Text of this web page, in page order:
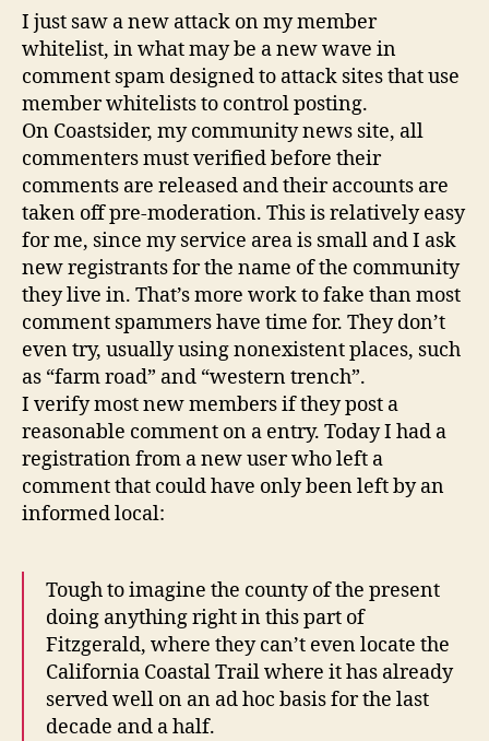
comment
whitelists
I just saw a new attack on my member
whitelist, in what may be a new wave in
comment spam designed to attack sites that use
member whitelists to control posting.
On Coastsider, my community news site, all
commenters must verified before their
comments are released and their accounts are
taken off pre-moderation. This is relatively easy
for me, since my service area is small and I ask
new registrants for the name of the community
they live in. That’s more work to fake than most
comment spammers have time for. They don’t
even try, usually using nonexistent places, such
as “farm road” and “western trench”.
I verify most new members if they post a
reasonable comment on a entry. Today I had a
registration from a new user who left a
comment that could have only been left by an
informed local:
Tough to imagine the county of the present
doing anything right in this part of
Fitzgerald, where they can’t even locate the
California Coastal Trail where it has already
served well on an ad hoc basis for the last
decade and a half.